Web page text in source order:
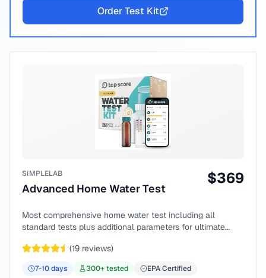
Order Test Kit
SIMPLELAB
Advanced Home Water Test
$369
Most comprehensive home water test including all
standard tests plus additional parameters for ultimate
(19 reviews)
7-10days 300+ tested EPA Certified